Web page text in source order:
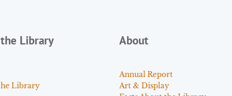
Library
Library
About
Annual Report
Art & Display